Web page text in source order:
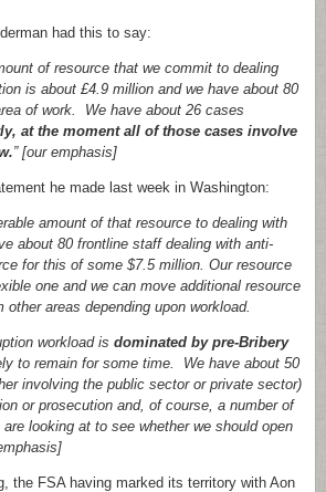
had this to say:
of resource that we commit to dealing
is about £4.9 million and we have about 80
of work. We have about 26 cases
at the moment all of those cases involve
” [our emphasis]
he made last week in Washington:
amount of that resource to dealing with
about 80 frontline staff dealing with anti-
for this of some $7.5 million. Our resource
one and we can move additional resource
other areas depending upon workload.
workload is dominated by pre-Bribery
to remain for some time. We have about 50
involving the public sector or private sector)
or prosecution and, of course, a number of
looking at to see whether we should open
the FSA having marked its territory with Aon